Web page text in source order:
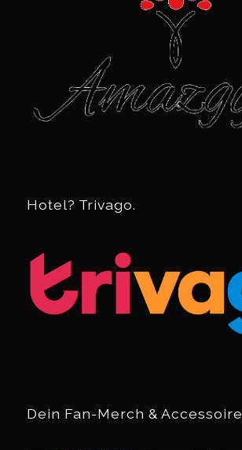
Hotel? Trivago.
Dein Fan-Merch &